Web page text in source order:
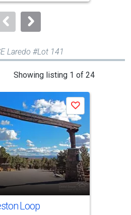
Laredo #Lot 141
Showing listing 1 of 24
Save
Loop